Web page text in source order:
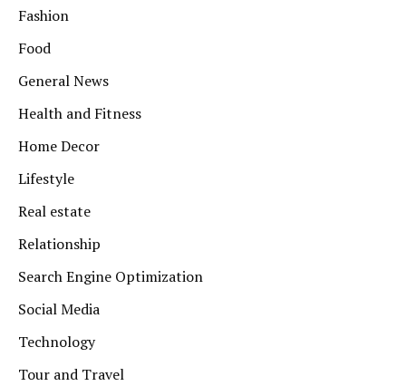
Fashion
Food
General News
Health and Fitness
Home Decor
Lifestyle
Real estate
Relationship
Search Engine Optimization
Social Media
Technology
Tour and Travel